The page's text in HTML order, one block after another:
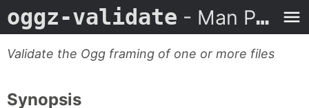
oggz-validate - Man Page
Validate the Ogg framing of one or more files
Synopsis